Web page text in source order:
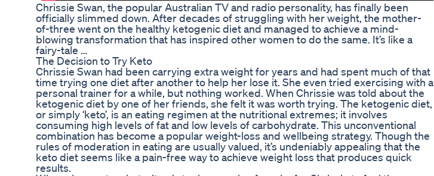
Chrissie Swan, the popular Australian TV and radio personality, has finally been
officially slimmed down. After decades of struggling with her weight, the mother-
of-three went on the healthy ketogenic diet and managed to achieve a mind-
blowing transformation that has inspired other women to do the same. It’s like a
fairy-tale …
The Decision to Try Keto
Chrissie Swan had been carrying extra weight for years and had spent much of that
time trying one diet after another to help her lose it. She even tried exercising with a
personal trainer for a while, but nothing worked. When Chrissie was told about the
ketogenic diet by one of her friends, she felt it was worth trying. The ketogenic diet,
or simply ‘keto’, is an eating regimen at the nutritional extremes; it involves
consuming high levels of fat and low levels of carbohydrate. This unconventional
combination has become a popular weight-loss and wellbeing strategy. Though the
rules of moderation in eating are usually valued, it’s undeniably appealing that the
keto diet seems like a pain-free way to achieve weight loss that produces quick
results.